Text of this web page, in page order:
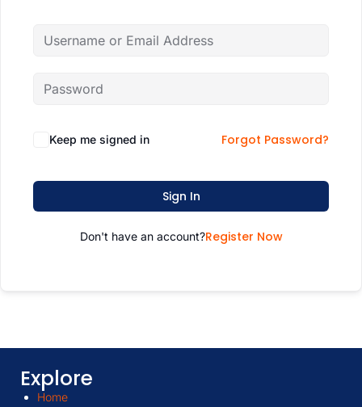
Keep me signed in Forgot Password?
Sign In
Don't have an account?Register Now
Explore
Home